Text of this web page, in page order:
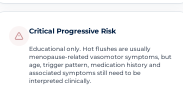
Critical Progressive Risk
Educational only. Hot flushes are usually
menopause-related vasomotor symptoms, but
age, trigger pattern, medication history and
associated symptoms still need to be
interpreted clinically.